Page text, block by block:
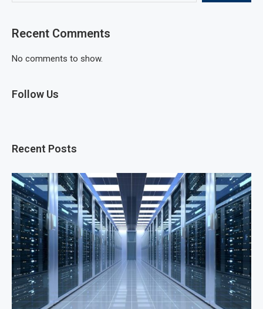
Recent Comments
No comments to show.
Follow Us
Recent Posts